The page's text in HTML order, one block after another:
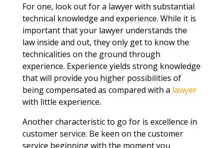
For one, look out for a lawyer with substantial
technical knowledge and experience. While it is
important that your lawyer understands the
law inside and out, they only get to know the
technicalities on the ground through
experience. Experience yields strong knowledge
that will provide you higher possibilities of
being compensated as compared with a lawyer
with little experience.
Another characteristic to go for is excellence in
customer service. Be keen on the customer
service beginning with the moment you